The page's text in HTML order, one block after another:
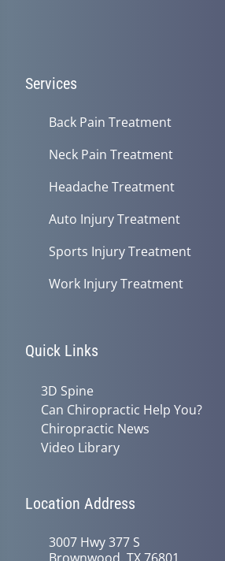
Services
Back Pain Treatment
Neck Pain Treatment
Headache Treatment
Auto Injury Treatment
Sports Injury Treatment
Work Injury Treatment
Quick Links
3D Spine
Can Chiropractic Help You?
Chiropractic News
Video Library
Location Address
3007 Hwy 377 S
Brownwood, TX 76801